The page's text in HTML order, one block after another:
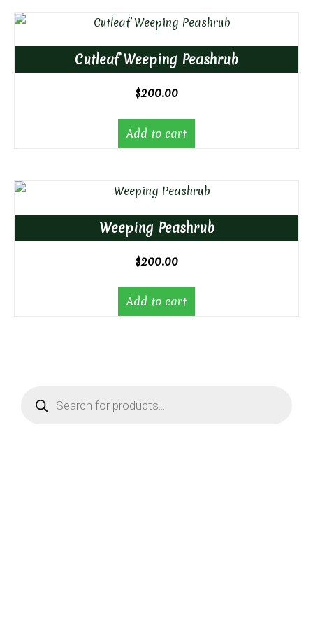
Cutleaf Weeping Peashrub
$200.00
Add to cart
Weeping Peashrub
$200.00
Add to cart
search